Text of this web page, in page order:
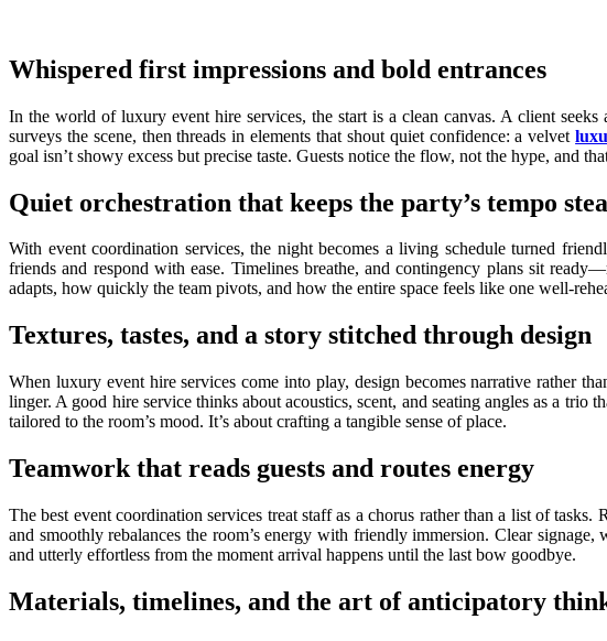
Whispered first impressions and bold entrances
In the world of luxury event hire services, the start is a clean canvas. A client
surveys the scene, then threads in elements that shout quiet confidence: a velvet
goal isn’t showy excess but precise taste. Guests notice the flow, not the hype, and
Quiet orchestration that keeps the party’s tempo
With event coordination services, the night becomes a living schedule turned
friends and respond with ease. Timelines breathe, and contingency plans sit
adapts, how quickly the team pivots, and how the entire space feels like one well-
Textures, tastes, and a story stitched through design
When luxury event hire services come into play, design becomes narrative rather
linger. A good hire service thinks about acoustics, scent, and seating angles as a
tailored to the room’s mood. It’s about crafting a tangible sense of place.
Teamwork that reads guests and routes energy
The best event coordination services treat staff as a chorus rather than a list of
and smoothly rebalances the room’s energy with friendly immersion. Clear
and utterly effortless from the moment arrival happens until the last bow goodbye.
Materials, timelines, and the art of anticipatory